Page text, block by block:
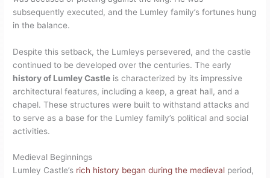
subsequently executed, and the Lumley family’s fortunes hung
in the balance.
Despite this setback, the Lumleys persevered, and the castle
continued to be developed over the centuries. The early
history of Lumley Castle is characterized by its impressive
architectural features, including a keep, a great hall, and a
chapel. These structures were built to withstand attacks and
to serve as a base for the Lumley family’s political and social
activities.
Medieval Beginnings
Lumley Castle’s rich history began during the medieval period,